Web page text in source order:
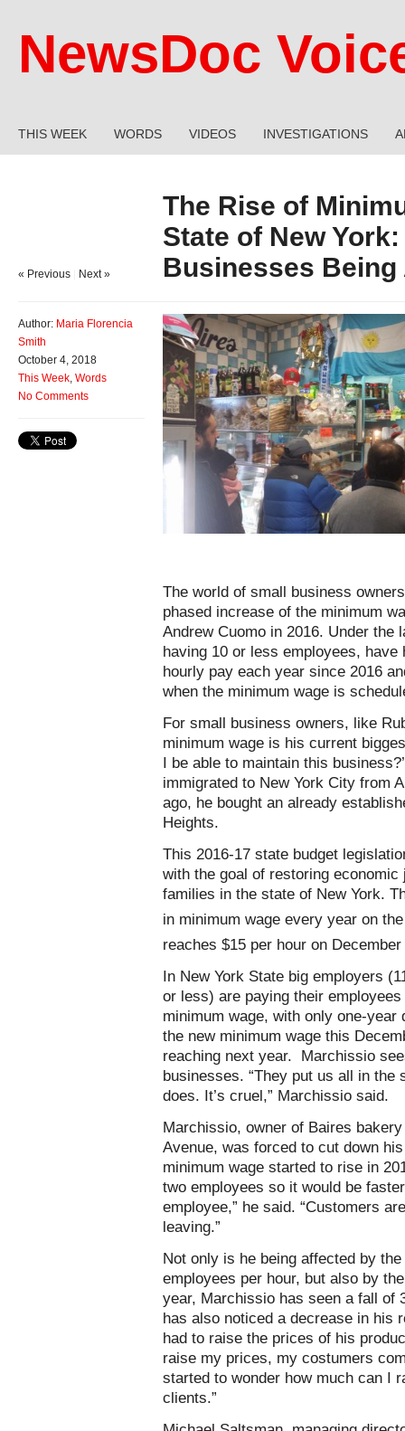
NewsDoc
THIS WEEK WORDS VIDEOS INVESTIGATIONS
The Rise of
State of New
Businesses
« Previous Next »
Author: Maria Florencia
Smith
October 4, 2018
This Week, Words
No Comments
The world of small business
phased increase of the minimum
Andrew Cuomo in 2016. Under the
having 10 or less employees,
hourly pay each year since 2016
when the minimum wage is
For small business owners, like
minimum wage is his current
I be able to maintain this
immigrated to New York City from
ago, he bought an already
Heights.
This 2016-17 state budget
with the goal of restoring
families in the state of New York.
in minimum wage every year on
reaches $15 per hour on December
In New York State big employers
or less) are paying their
minimum wage, with only one-
the new minimum wage this
reaching next year. Marchissio
businesses. “They put us all in the
does. It’s cruel,” Marchissio said.
Marchissio, owner of Baires
Avenue, was forced to cut down
minimum wage started to rise in
two employees so it would be
employee,” he said. “Customers
leaving.”
Not only is he being affected by
employees per hour, but also by
year, Marchissio has seen a fall of
has also noticed a decrease in his
had to raise the prices of his
raise my prices, my costumers
started to wonder how much can I
clients.”